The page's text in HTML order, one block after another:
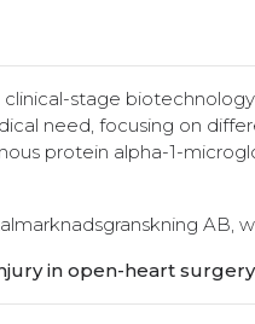
clinical-stage
need, focusing on
protein alpha-1-
AB,
in open-heart surgery